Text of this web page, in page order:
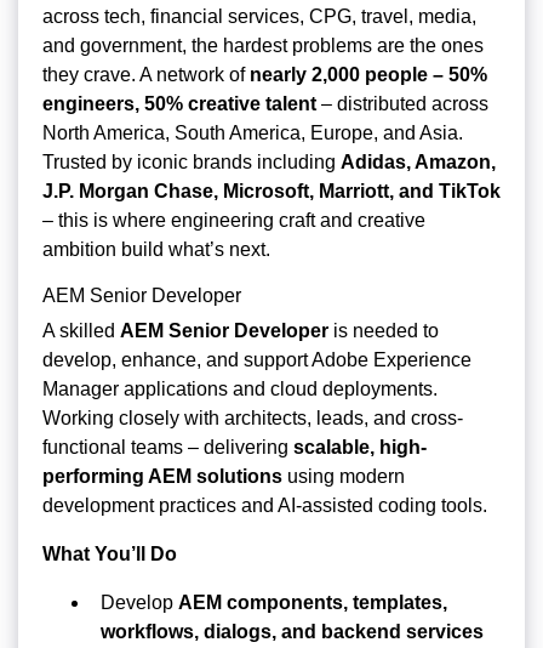
across tech, financial services, CPG, travel, media,
and government, the hardest problems are the ones
they crave. A network of nearly 2,000 people – 50%
engineers, 50% creative talent – distributed across
North America, South America, Europe, and Asia.
Trusted by iconic brands including Adidas, Amazon,
J.P. Morgan Chase, Microsoft, Marriott, and TikTok
– this is where engineering craft and creative
ambition build what’s next.
AEM Senior Developer
A skilled AEM Senior Developer is needed to
develop, enhance, and support Adobe Experience
Manager applications and cloud deployments.
Working closely with architects, leads, and cross-
functional teams – delivering scalable, high-
performing AEM solutions using modern
development practices and AI-assisted coding tools.
What You’ll Do
Develop AEM components, templates,
workflows, dialogs, and backend services